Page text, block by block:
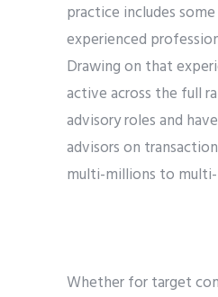
practice includes
experienced
Drawing on that
active across the full
advisory roles and
advisors on
multi-millions to
Whether for target